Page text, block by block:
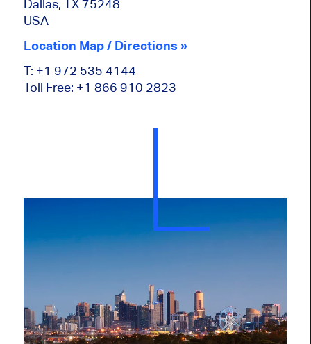
Dallas, TX 75248
USA
Location Map / Directions »
T: +1 972 535 4144
Toll Free: +1 866 910 2823